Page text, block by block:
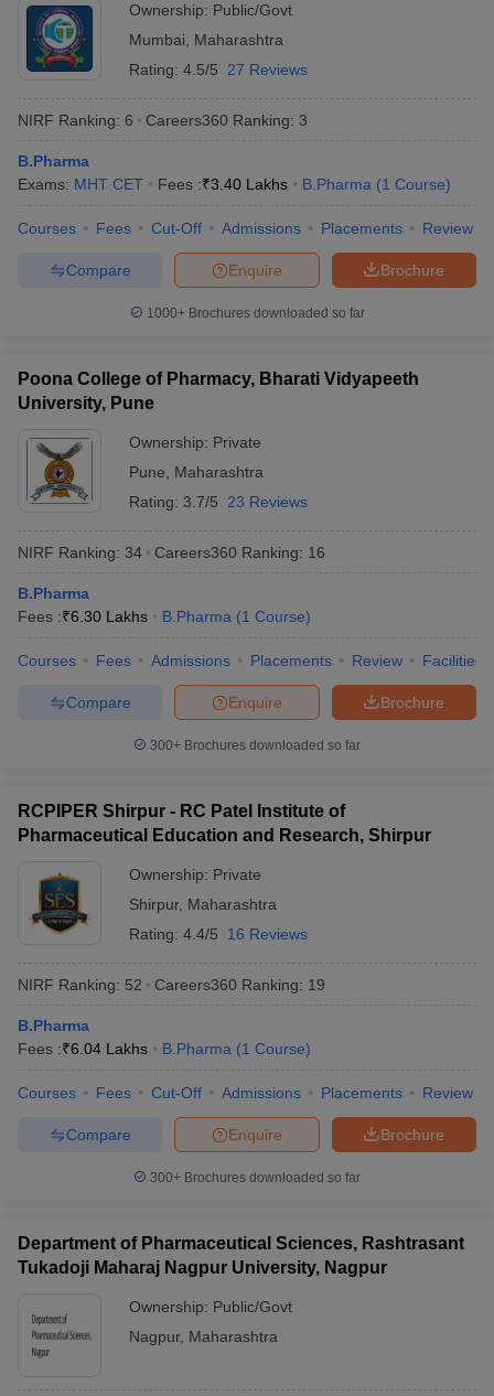
Ownership: Public/Govt
Mumbai
Maharashtra
Rating: 4.5/5 27 Reviews
NIRF Ranking: 6 Careers360 Ranking: 3
B.Pharma
Exams: MHT CET Fees :₹3.40 Lakhs B.Pharma (1 Course)
Courses Fees Cut-Off Admissions Placements Review
Brochure
Enquire
Compare
1000+Brochures downloaded so far
Poona College of Pharmacy, Bharati Vidyapeeth
University, Pune
Ownership: Private
Pune
Maharashtra
Rating: 3.7/5 23 Reviews
NIRF Ranking: 34 Careers360 Ranking: 16
B.Pharma
Fees :₹6.30 Lakhs B.Pharma (1 Course)
Courses Fees Admissions Placements Review Facilities
Brochure
Enquire
Compare
300+ Brochures downloaded so far
RCPIPER Shirpur - RC Patel Institute of
Pharmaceutical Education and Research, Shirpur
Ownership: Private
Shirpur, Maharashtra
Rating: 4.4/5 16 Reviews
NIRF Ranking: 52 Careers360 Ranking: 19
B.Pharma
Fees :₹6.04 Lakhs B.Pharma (1 Course)
Courses Fees Cut-Off Admissions Placements Review
Brochure
Enquire
Compare
300+ Brochures downloaded so far
Department of Pharmaceutical Sciences, Rashtrasant
Tukadoji Maharaj Nagpur University, Nagpur
Ownership: Public/Govt
Nagpur, Maharashtra